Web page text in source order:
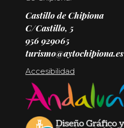
Castillo de Chipiona
C/Castillo, 5
956 929065
turismo@aytochipiona.es
Accesibilidad